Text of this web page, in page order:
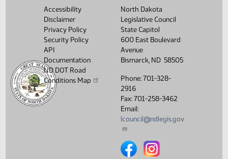
Accessibility
Disclaimer
Privacy Policy
Security Policy
API
Documentation
ND DOT Road
Conditions Map
North Dakota
Legislative Council
State Capitol
600 East Boulevard
Avenue
Bismarck, ND 58505
Phone: 701-328-
2916
Fax: 701-258-3462
Email:
lcouncil@ndlegis.gov
North Dakota Legislative
North Dakota